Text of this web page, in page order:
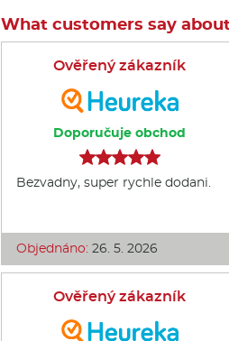
What customers say
Ověřený zákazník
Doporučuje obchod
Bezvadny, super rychle dodani.
Objednáno: 26. 5. 2026
Ověřený zákazník